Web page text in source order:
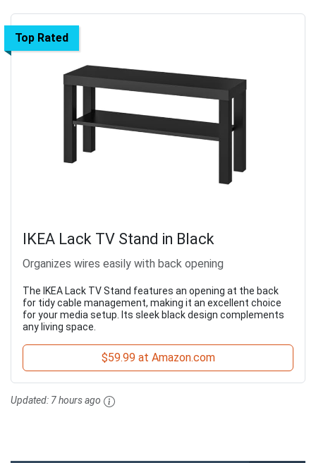
Top Rated
IKEA Lack TV Stand in Black
Organizes wires easily with back opening
The IKEA Lack TV Stand features an opening at the back
for tidy cable management, making it an excellent choice
for your media setup. Its sleek black design complements
any living space.
$59.99 at Amazon.com
Updated: 7 hours ago